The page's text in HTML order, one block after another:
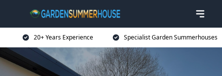
20+ Years Experience Specialist Garden Summerhouses